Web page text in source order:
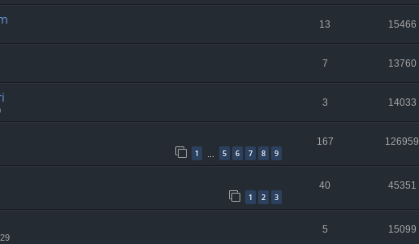
13 15466
7 13760
3 14033
1 … 5 6 7 8 9
167 126959
1 2 3
40 45351
5 15099